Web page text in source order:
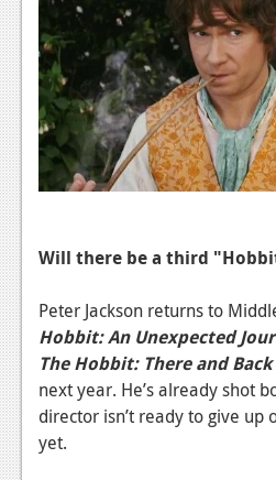
Reviews
Features
Playstation 3
News
News
Reviews
Features
Wii-U
Will there be a third
Peter Jackson returns to
Hobbit: An Unexpected
The Hobbit: There and
next year. He’s already shot
director isn’t ready to give up
yet.